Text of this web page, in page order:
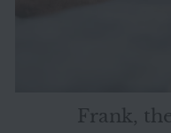
Frank,